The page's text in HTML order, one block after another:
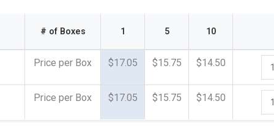
# of Boxes 1 5 10
Price per Box $17.05 $15.75 $14.50
Price per Box $17.05 $15.75 $14.50